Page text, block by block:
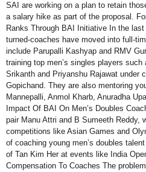
SAI are working on a plan to retain
a salary hike as part of the proposal.
Ranks Through BAI Initiative In the
turned-coaches have moved into full-
include Parupalli Kashyap and RMV
training top men’s singles players
Srikanth and Priyanshu Rajawat under
Gopichand. They are also mentoring
Mannepalli, Anmol Kharb, Anuradha
Impact Of BAI On Men’s Doubles
pair Manu Attri and B Sumeeth Reddy,
competitions like Asian Games and
of coaching young men’s doubles
of Tan Kim Her at events like India
Compensation To Coaches The